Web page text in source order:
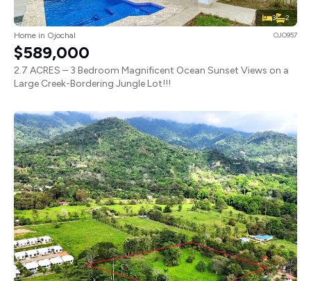
3 2
Home in Ojochal OJO957
$589,000
2.7 ACRES – 3 Bedroom Magnificent Ocean Sunset Views on a
Large Creek-Bordering Jungle Lot!!!